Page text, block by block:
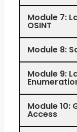
Module 7:
OSINT
Module 8:
Module 9:
Module 10:
Access